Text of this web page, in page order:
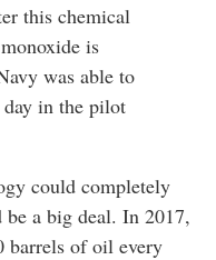
this chemical
is
was able to
day in the pilot
could completely
a big deal. In 2017,
barrels of oil every